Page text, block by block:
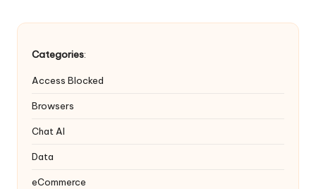
r
Categories:
Access Blocked
Browsers
Chat AI
Data
eCommerce